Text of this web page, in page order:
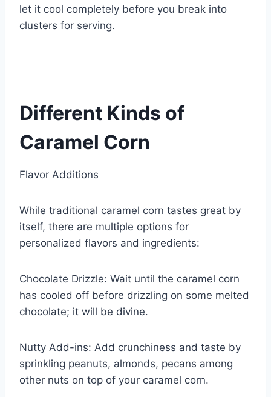
let it cool completely before you break into
clusters for serving.
Different Kinds of
Caramel Corn
Flavor Additions
While traditional caramel corn tastes great by
itself, there are multiple options for
personalized flavors and ingredients:
Chocolate Drizzle: Wait until the caramel corn
has cooled off before drizzling on some melted
chocolate; it will be divine.
Nutty Add-ins: Add crunchiness and taste by
sprinkling peanuts, almonds, pecans among
other nuts on top of your caramel corn.